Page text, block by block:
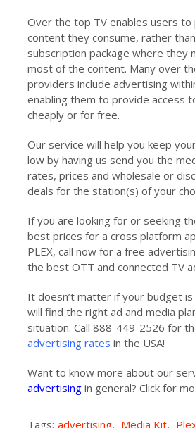
Over the top TV enables users to
content they consume, rather
subscription package where they
most of the content. Many over
providers include advertising
enabling them to provide access
cheaply or for free.
Our service will help you keep
low by having us send you the
rates, prices and wholesale or
deals for the station(s) of your
If you are looking for or seeking
best prices for a cross platform
PLEX, call now for a free
the best OTT and connected TV
It doesn’t matter if your budget
will find the right ad and media
situation. Call 888-449-2526 for
advertising rates in the USA!
Want to know more about our
advertisingin general? Click for
Tags: advertising, Media Kit,